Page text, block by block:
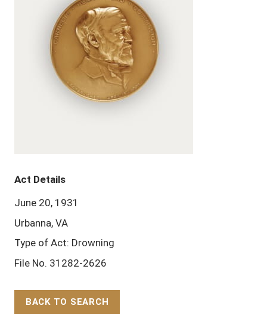
Act Details
June 20, 1931
Urbanna, VA
Type of Act: Drowning
File No. 31282-2626
BACK TO SEARCH